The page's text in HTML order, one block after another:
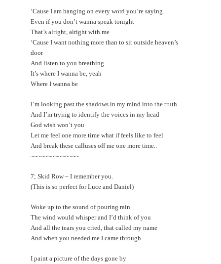
‘Cause I am hanging on every word you’re saying
Even if you don’t wanna speak tonight
That’s alright, alright with me
‘Cause I want nothing more than to sit outside heaven’s
door
And listen to you breathing
It’s where I wanna be, yeah
Where I wanna be
I’m looking past the shadows in my mind into the truth
And I’m trying to identify the voices in my head
God wish won’t you
Let me feel one more time what if feels like to feel
And break these calluses off me one more time..
~~~~~~~~~~~~~~
7; Skid Row – I remember you.
(This is so perfect for Luce and Daniel)
Woke up to the sound of pouring rain
The wind would whisper and I’d think of you
And all the tears you cried, that called my name
And when you needed me I came through
I paint a picture of the days gone by